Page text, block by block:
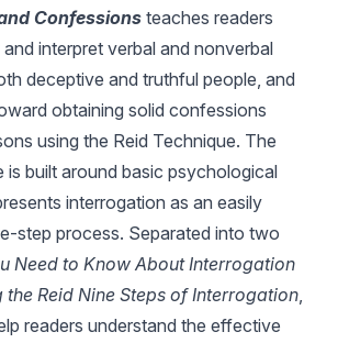
Confessions teaches readers
interpret verbal and nonverbal
deceptive and truthful people, and
obtaining solid confessions
using the Reid Technique. The
is built around basic psychological
interrogation as an easily
step process. Separated into two
Need to Know About Interrogation
the Reid Nine Steps of Interrogation,
readers understand the effective